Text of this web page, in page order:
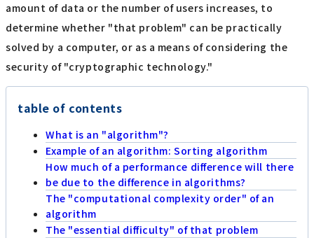
amount of data or the number of users increases, to
determine whether "that problem" can be practically
solved by a computer, or as a means of considering the
security of "cryptographic technology."
table of contents
What is an "algorithm"?
Example of an algorithm: Sorting algorithm
How much of a performance difference will there
be due to the difference in algorithms?
The "computational complexity order" of an
algorithm
The "essential difficulty" of that problem